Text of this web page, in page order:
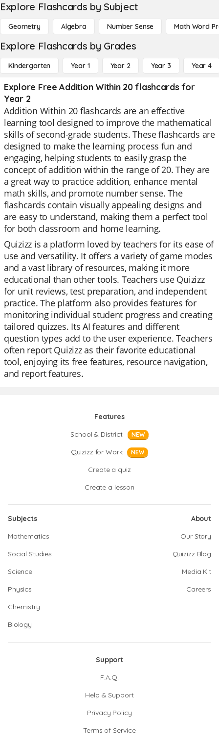
Explore Flashcards by Subject
Geometry Algebra Number Sense Math Word
Explore Flashcards by Grades
Kindergarten Year 1 Year 2 Year 3 Year 4
Explore Free Addition Within 20 flashcards for
Year 2
Addition Within 20 flashcards are an effective
learning tool designed to improve the mathematical
skills of second-grade students. These flashcards are
designed to make the learning process fun and
engaging, helping students to easily grasp the
concept of addition within the range of 20. They are
a great way to practice addition, enhance mental
math skills, and promote number sense. The
flashcards contain visually appealing designs and
are easy to understand, making them a perfect tool
for both classroom and home learning.
Quizizz is a platform loved by teachers for its ease of
use and versatility. It offers a variety of game modes
and a vast library of resources, making it more
educational than other tools. Teachers use Quizizz
for unit reviews, test preparation, and independent
practice. The platform also provides features for
monitoring individual student progress and creating
tailored quizzes. Its AI features and different
question types add to the user experience. Teachers
often report Quizizz as their favorite educational
tool, enjoying its free features, resource navigation,
and report features.
Features
School & District
NEW
Quizizz for Work NEW
Create a quiz
Create a lesson
Subjects
Mathematics
Social Studies
Science
Physics
Chemistry
Biology
About
Our Story
Quizizz Blog
Media Kit
Careers
Support
F.A.Q.
Help & Support
Privacy Policy
Terms of Service